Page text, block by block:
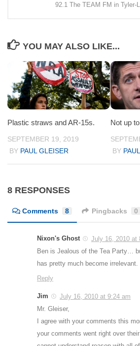
92.1 The TEAM FM in Tyler-
YOU MAY ALSO LIKE...
Plastic straws and AR-15s.
SEPTEMBER 19, 2019
BY PAUL GLEISER
Not up
BY
8 RESPONSES
Comments 8 Pingbacks 0
Nixon's Ghost
July 16, 2010 at
Ben is Jealous of the Tea Party…
has pretty much become irrelevant.
Reply
Jim
July 16, 2010 at 9:24 am
Mr. Gleiser,
I agree with your comments this
your comments went right over